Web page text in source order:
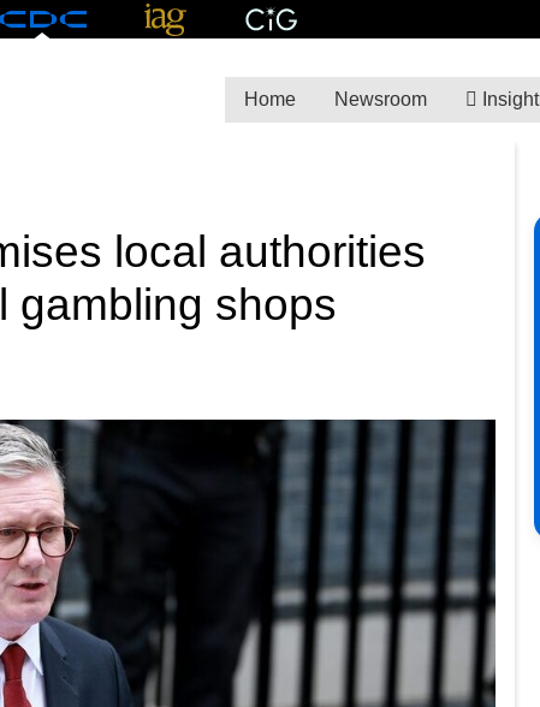
Home Newsroom Insight
local authorities
gambling shops